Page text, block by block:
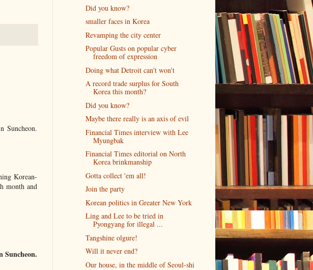
Suncheon.
Korean-
month and
Suncheon.
Did you know?
smaller faces in Korea
Revamping the city center
Popular Gusts on popular cyber
freedom of expression
Doing what Detroit can't won't
A record trade surplus for South
Korea this month?
Did you know?
Maybe there really is an axis of evil
Financial Times interview with Lee
Myungbak
Financial Times editorial on North
Korea brinkmanship
Gotta collect 'em all!
Join the party
Korean politics in Greater New York
Ling and Lee to be tried in
Pyongyang for illegal ...
Tangshine olgure!
Will it never end?
Our house, in the middle of Seoul-shi